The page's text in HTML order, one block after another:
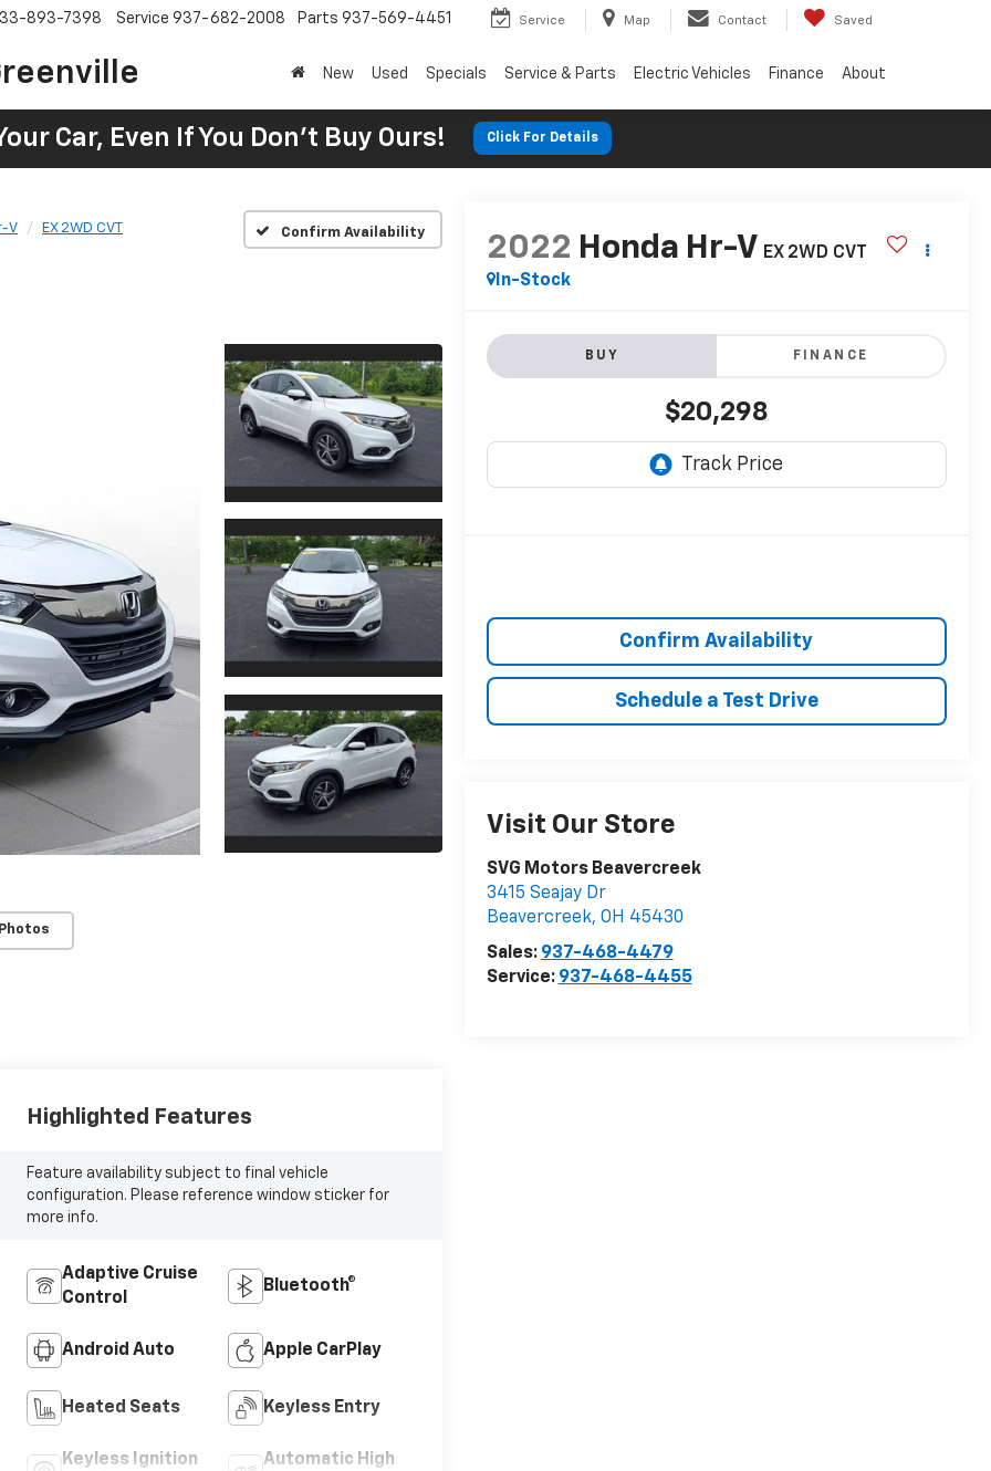
893-7398 Service 937-682-2008 Parts 937-569-4451 Service Map Contact Saved
New Used Specials Service & Parts Electric Vehicles Finance About
Car, Even If You Don't Buy Ours! Click For Details
V EX 2WD CVT Confirm Availability
2022 Honda Hr-V EX 2WD CVT
In-Stock
BUY FINANCE
$20,298
Confirm Availability
Schedule a Test Drive
Visit Our Store
SVG Motors Beavercreek
3415 Seajay Dr
Beavercreek, OH 45430
Sales: 937-468-4479
Service: 937-468-4455
Highlighted Features
Feature availability subject to final vehicle
configuration. Please reference window sticker for
more info.
Adaptive Cruise
Control
Bluetooth®
Android Auto Apple CarPlay
Heated Seats Keyless Entry
Keyless Ignition
Automatic High